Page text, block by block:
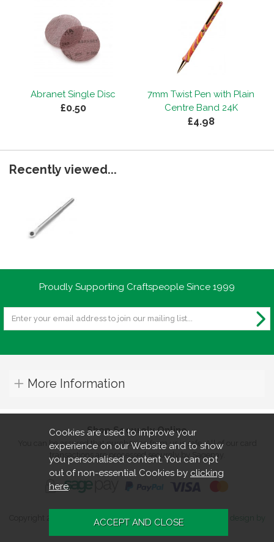
Abranet Single Disc
£0.50
7mm Twist Pen with Plain
Centre Band 24K
£4.98
Recently viewed...
Proudly Supporting Craftspeople Since 1999
More Information
Shop Securely Online
You can be assured that purchasing from us is safe. All of our card
transactions are processed securely by Sagepay.
Copyright 2026. All rights reserved. Turners Retreat.
Iconography.
Cookies are used to improve your
experience on our Website and to show
you personalised content. You can opt
out of non-essential Cookies by clicking
here.